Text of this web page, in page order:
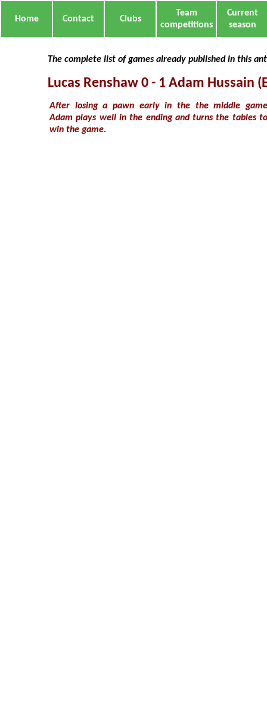
Home Contact Clubs
Team
competitions
Current
season
The complete list of games already published in this
Lucas Renshaw 0 - 1 Adam Hussain
After losing a pawn early in the the middle game
Adam plays well in the ending and turns the tables to
win the game.